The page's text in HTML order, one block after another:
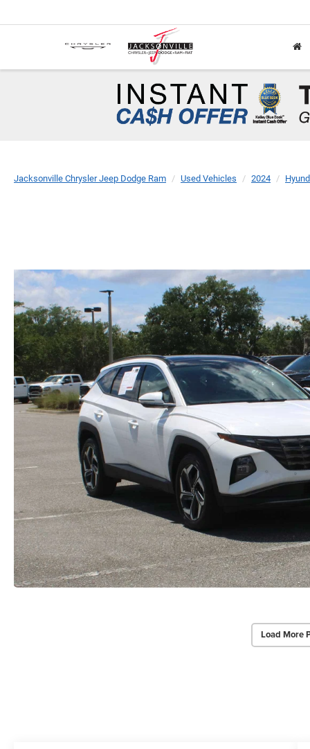
Jacksonville Chrysler Jeep Dodge Ram Used Vehicles 2024
Load More